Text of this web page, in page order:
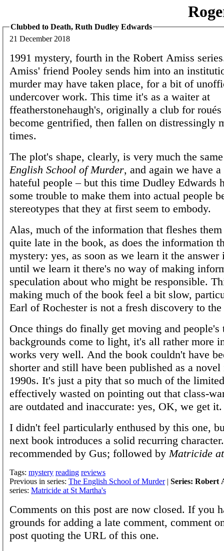
Clubbed to Death, Ruth Dudley Edwards
21 December 2018
1991 mystery, fourth in the Robert Amiss
Amiss' friend Pooley sends him into an
murder may have taken place, for a bit of
undercover work. This time it's as a waiter at
ffeatherstonehaugh's, originally a club for roués
become gentrified, then fallen on distressingly
times.
The plot's shape, clearly, is very much the
English School of Murder, and again we have
hateful people – but this time Dudley Edwards
some trouble to make them into actual people
stereotypes that they at first seem to embody.
Alas, much of the information that fleshes
quite late in the book, as does the information
mystery: yes, as soon as we learn it the
until we learn it there's no way of making
speculation about who might be responsible.
making much of the book feel a bit slow,
Earl of Rochester is not a fresh discovery to the
Once things do finally get moving and people's
backgrounds come to light, it's all rather more
works very well. And the book couldn't have
shorter and still have been published as a
1990s. It's just a pity that so much of the
effectively wasted on pointing out that class-
are outdated and inaccurate: yes, OK, we get it.
I didn't feel particularly enthused by this one,
next book introduces a solid recurring
recommended by Gus; followed by Matricide
Tags: mystery reading reviews
Previous in series: The English School of Murder| Series: Robert
series: Matricide at St Martha's
Comments on this post are now closed. If you
grounds for adding a late comment, comment
post quoting the URL of this one.